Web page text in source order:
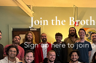
Join the
Sign up here to join